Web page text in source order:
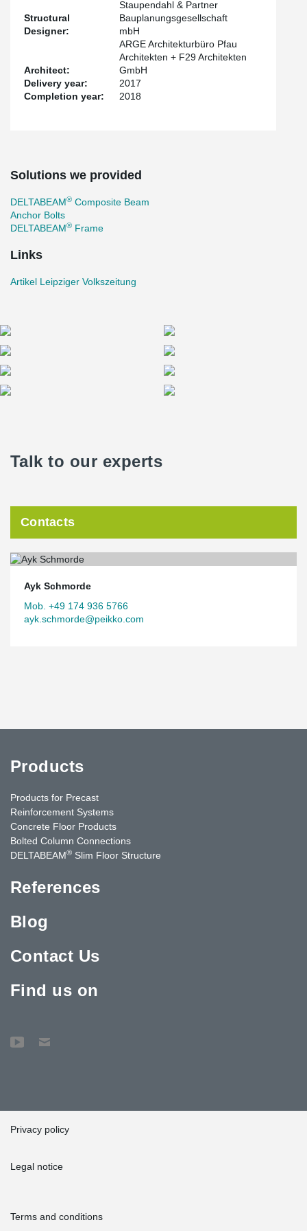
Structural
Designer:
Staupendahl & Partner
Bauplanungsgesellschaft
mbH
Architect:
ARGE Architekturbüro Pfau
Architekten + F29 Architekten
GmbH
Delivery year:
2017
Completion year:
2018
Solutions we provided
DELTABEAM® Composite Beam
Anchor Bolts
DELTABEAM® Frame
Links
Artikel Leipziger Volkszeitung
Talk to our experts
Contacts
Ayk Schmorde
Mob. +49 174 936 5766
ayk.schmorde@peikko.com
Products
Products for Precast
Reinforcement Systems
Concrete Floor Products
Bolted Column Connections
DELTABEAM® Slim Floor Structure
References
Blog
Contact Us
Find us on
Privacy policy
Legal notice
Terms and conditions